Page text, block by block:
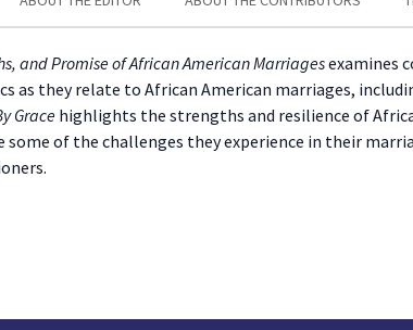
and Promise of African American Marriagesexamines
as they relate to African American marriages,
Grace highlights the strengths and resilience of
some of the challenges they experience in their